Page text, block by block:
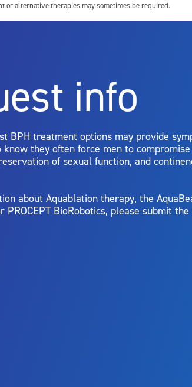
or alternative therapies may sometimes be required.
is performed by urologists. Patients should talk to their
together.
info
BPH treatment options may provide
they often force men to compromise
of sexual function, and
about Aquablation therapy, the
PROCEPT BioRobotics, please submit the